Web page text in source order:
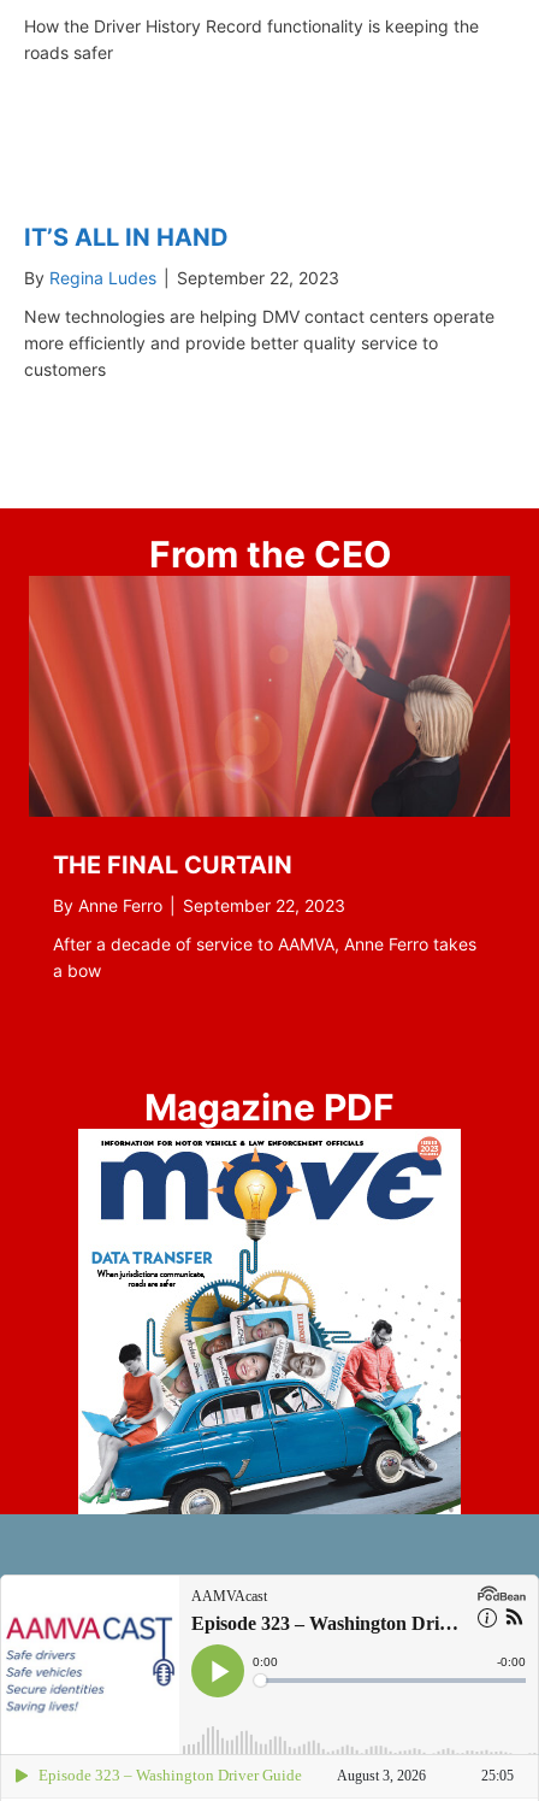
How the Driver History Record functionality is keeping the
roads safer
IT’S ALL IN HAND
By Regina Ludes
September 22, 2023
New technologies are helping DMV contact centers operate
more efficiently and provide better quality service to
customers
From the CEO
THE FINAL CURTAIN
By Anne Ferro
September 22, 2023
After a decade of service to AAMVA, Anne Ferro takes
a bow
Magazine PDF